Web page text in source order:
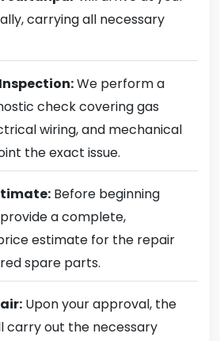
carrying all necessary
We perform a
check covering gas
wiring, and mechanical
the exact issue.
Before beginning
a complete,
estimate for the repair
spare parts.
Upon your approval, the
carry out the necessary